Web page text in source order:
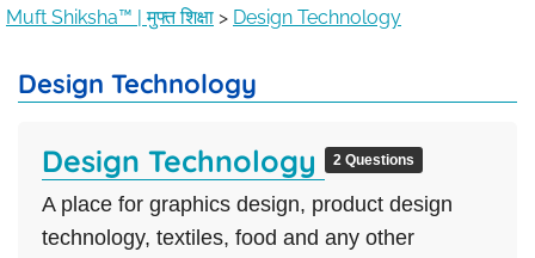
Muft Shiksha™ | मुफ्त शिक्षा > Design Technology
Design Technology
Design Technology 2 Questions
A place for graphics design, product design
technology, textiles, food and any other